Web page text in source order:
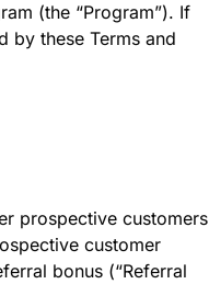
(the “Program”). If
by these Terms and
prospective customers
customer
bonus (“Referral